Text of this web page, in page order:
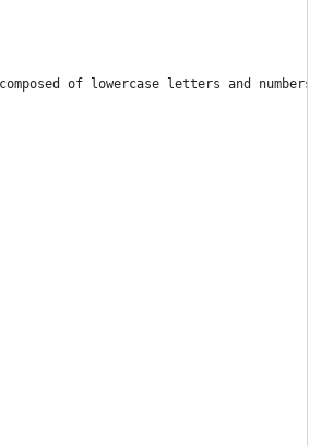
of lowercase letters and numbers